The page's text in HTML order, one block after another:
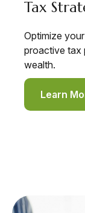
Tax
Optimize
proactive tax
wealth.
Learn